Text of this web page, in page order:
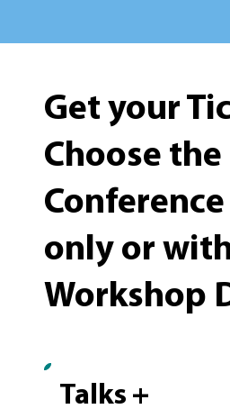
Talks +
Get your
Choose the
only or
Workshop